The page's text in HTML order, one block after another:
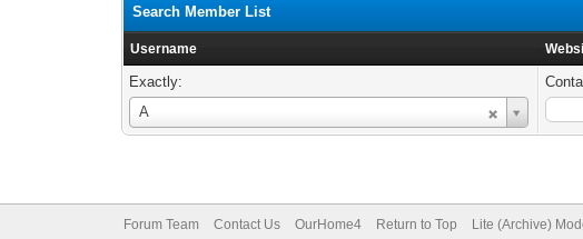
Search Member List
Username
Exactly:
A
Username
Forum Team Contact Us OurHome4 Return to Top Lite (Archive)